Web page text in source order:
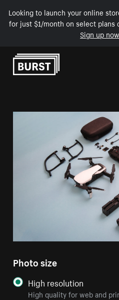
Looking to launch your online
for just $1/month on select plans
Sign up now
Skip to Content
Photo size
High resolution
High quality for web and